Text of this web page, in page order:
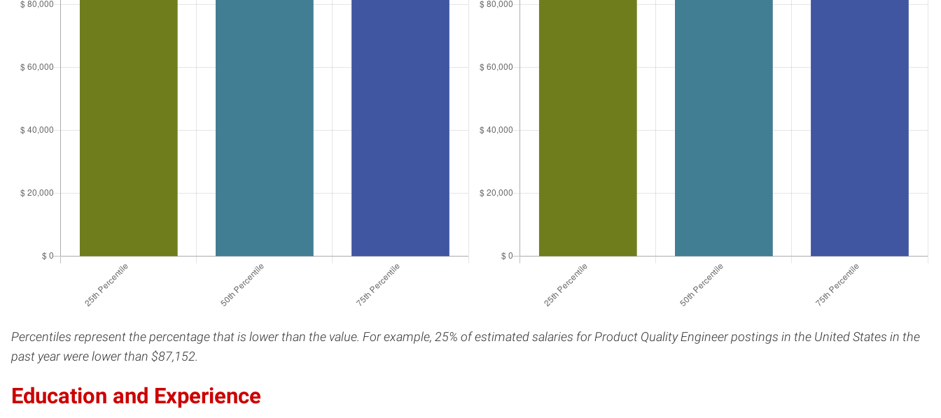
Percentiles represent the percentage that is lower than the value. For example, 25% of estimated salaries for Product Quality Engineer postings in the United States in the
past year were lower than $87,152.
Education and Experience